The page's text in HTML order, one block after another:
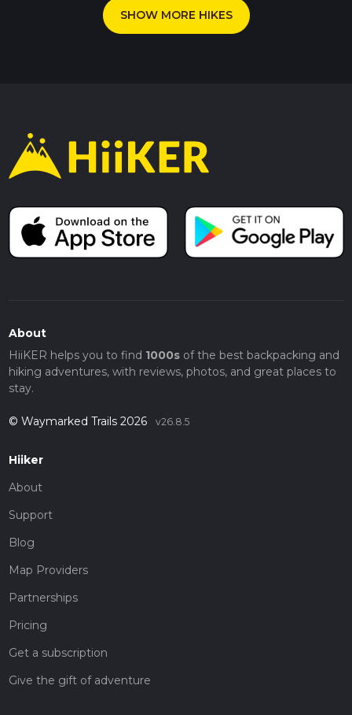
SHOW MORE HIKES
About
HiiKER helps you to find 1000sof the best backpacking and
hiking adventures, with reviews, photos, and great places to
stay.
© Waymarked Trails 2026 v26.8.5
Hiiker
About
Support
Blog
Map Providers
Partnerships
Pricing
Get a subscription
Give the gift of adventure